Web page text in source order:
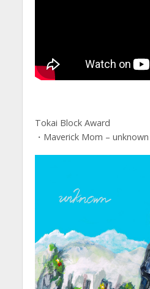
Tokai Block Award
・Maverick Mom – unknown